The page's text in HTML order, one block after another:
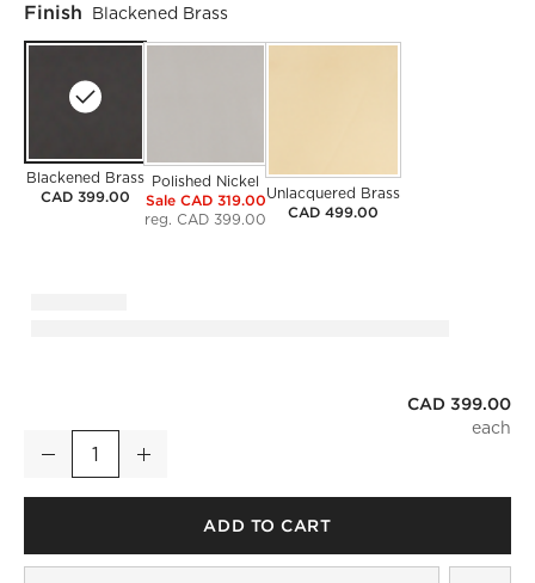
Finish Blackened Brass
Blackened Brass
CAD 399.00
Polished Nickel
Sale CAD 319.00
reg. CAD 399.00
Unlacquered Brass
CAD 499.00
Mirabell Ribbed Blackened Brass Pendant Light
Quantity
Decrease Increase
CAD 399.00
ADD TO CART